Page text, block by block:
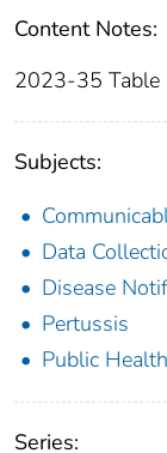
Content Notes:
2023-35 Table
Subjects:
Data
Disease
Pertussis
Public
Series: